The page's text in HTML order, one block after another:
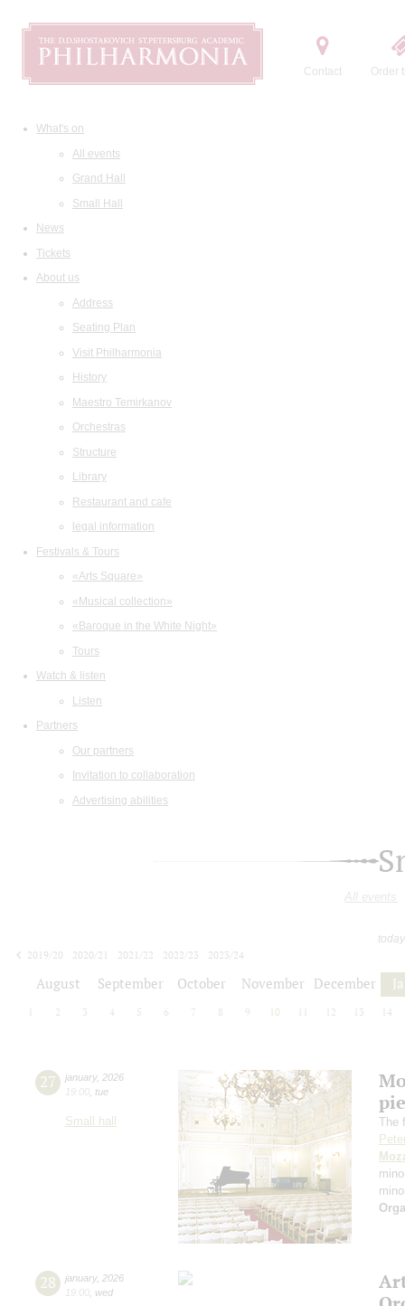
Contact Order
What's on
All events
Grand Hall
Small Hall
News
Tickets
About us
Address
Seating Plan
Visit Philharmonia
History
Maestro Temirkanov
Orchestras
Structure
Library
Restaurant and cafe
legal information
Festivals & Tours
«Arts Square»
«Musical collection»
«Baroque in the White Night»
Tours
Watch & listen
Listen
Partners
Our partners
Invitation to collaboration
Advertising abilities
All events
2019/20
2020/21 2021/22 2022/23
2023/24
August September October November December
2 3 4 5 6 7 8 9 10 12 13 14
27 january, 2026
19:00 tue
Small hall
The
28 january, 2026
19:00 wed